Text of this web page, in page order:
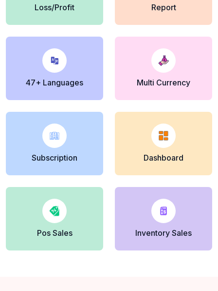
Loss/Profit Report
47+ Languages Multi Currency
Subscription Dashboard
Pos Sales Inventory Sales